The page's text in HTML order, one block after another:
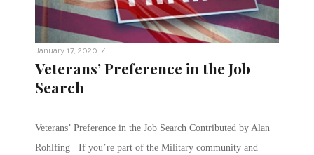
January 17, 2020 /
Veterans’ Preference in the Job
Search
Veterans’ Preference in the Job Search Contributed by Alan
Rohlfing If you’re part of the Military community and